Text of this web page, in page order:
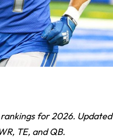
for 2026.
TE, and QB.